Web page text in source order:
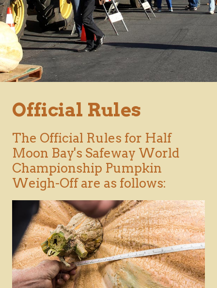
Official Rules
The Official Rules for Half
Moon Bay's Safeway World
Championship Pumpkin
Weigh-Off are as follows: